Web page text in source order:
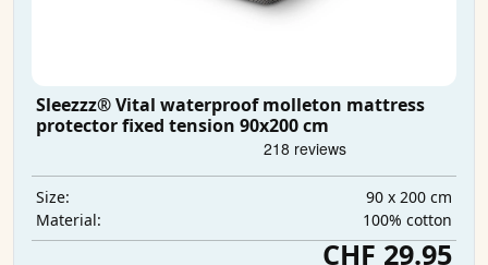
Sleezzz® Vital waterproof molleton mattress
protector fixed tension 90x200 cm
Size:
90 x 200 cm
Material:
100% cotton
CHF 29.95